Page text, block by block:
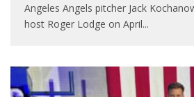
Angeles Angels pitcher Jack
host Roger Lodge on April...